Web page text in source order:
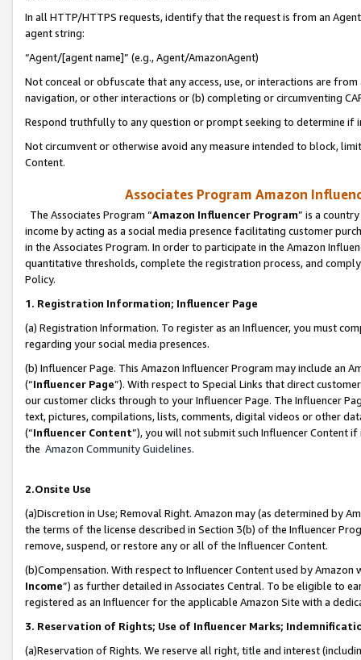
In all HTTP/HTTPS requests, identify that the request is from an
agent string:
“Agent/[agent name]” (e.g., Agent/AmazonAgent)
Not conceal or obfuscate that any access, use, or interactions are
navigation, or other interactions or (b) completing or circumventing
Respond truthfully to any question or prompt seeking to determine if
Not circumvent or otherwise avoid any measure intended to block,
Content.
Associates Program Amazon
The Associates Program “Amazon Influencer Program” is a
income by acting as a social media presence facilitating customer
in the Associates Program. In order to participate in the Amazon
quantitative thresholds, complete the registration process, and
Policy.
1. Registration Information; Influencer Page
(a) Registration Information. To register as an Influencer, you must
regarding your social media presences.
(b) Influencer Page. This Amazon Influencer Program may include an
(“Influencer Page”). With respect to Special Links that direct
our customer clicks through to your Influencer Page. The Influencer
text, pictures, compilations, lists, comments, digital videos or other
(“Influencer Content”), you will not submit such Influencer Content
the Amazon Community Guidelines.
2.Onsite Use
(a)Discretion in Use; Removal Right. Amazon may (as determined by
the terms of the license described in Section 3(b) of the Influencer
remove, suspend, or restore any or all of the Influencer Content.
(b)Compensation. With respect to Influencer Content used by
Income”) as further detailed in Associates Central. To be eligible to
registered as an Influencer for the applicable Amazon Site with a
3. Reservation of Rights; Use of Influencer Marks;
(a)Reservation of Rights. We reserve all right, title and interest